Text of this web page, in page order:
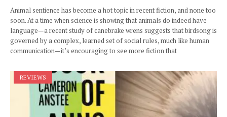
Animal sentience has become a hot topic in recent fiction, and none too
soon. At a time when science is showing that animals do indeed have
language—a recent study of canebrake wrens suggests that birdsong is
governed by a complex, learned set of social rules, much like human
communication—it’s encouraging to see more fiction that
REVIEWS